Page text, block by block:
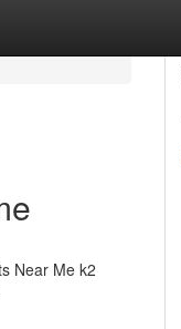
Near Me k2